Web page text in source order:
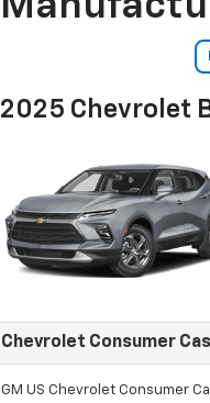
2025 Chevrolet
Chevrolet Consumer
GM US Chevrolet Consumer